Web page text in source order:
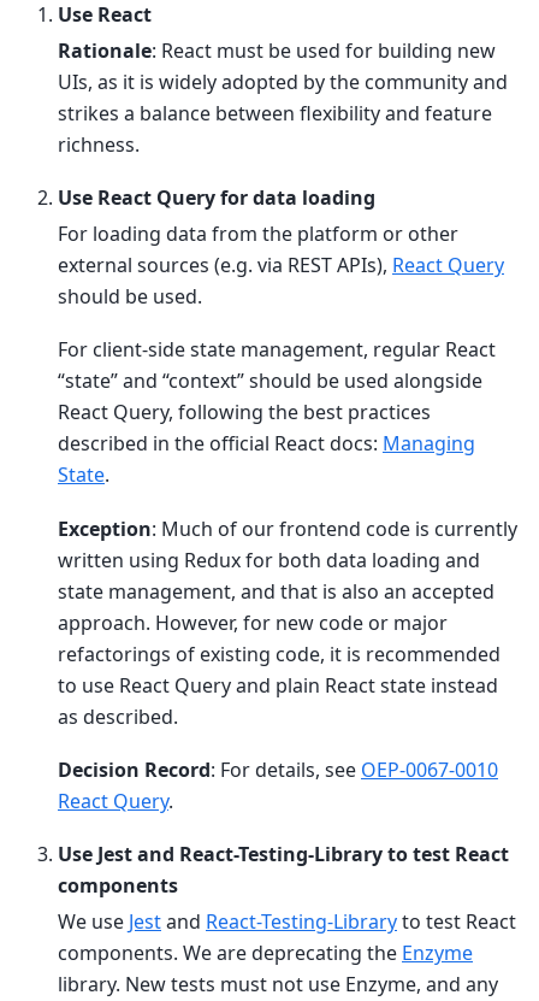
Use React
Rationale: React must be used for building new
UIs, as it is widely adopted by the community and
strikes a balance between flexibility and feature
richness.
Use React Query for data loading
For loading data from the platform or other
external sources (e.g. via REST APIs), React Query
should be used.
For client-side state management, regular React
“state” and “context” should be used alongside
React Query, following the best practices
described in the official React docs: Managing
State.
Exception: Much of our frontend code is currently
written using Redux for both data loading and
state management, and that is also an accepted
approach. However, for new code or major
refactorings of existing code, it is recommended
to use React Query and plain React state instead
as described.
Decision Record: For details, see OEP-0067-0010
React Query.
Use Jest and React-Testing-Library to test React
components
We use Jestand React-Testing-Libraryto test React
components. We are deprecating the Enzyme
library. New tests must not use Enzyme, and any